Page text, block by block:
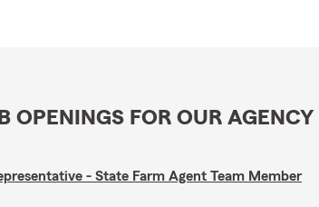
OPENINGS FOR OUR AGENCY
- State Farm Agent Team Member